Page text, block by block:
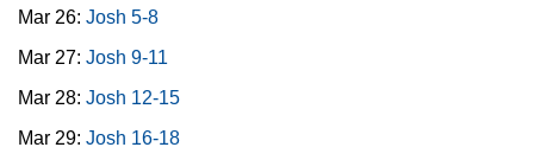
Mar 26: Josh 5-8
Mar 27: Josh 9-11
Mar 28: Josh 12-15
Mar 29: Josh 16-18